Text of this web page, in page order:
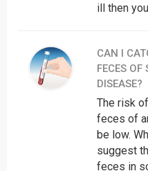
West: 011-25195529
North-West: 011-25951182
South-West: 011-
South-East Delhi: 011-
North-East Delhi: 011-
ill then
CAN I
FECES
DISEASE?
The risk
feces of
be low.
suggest
feces in